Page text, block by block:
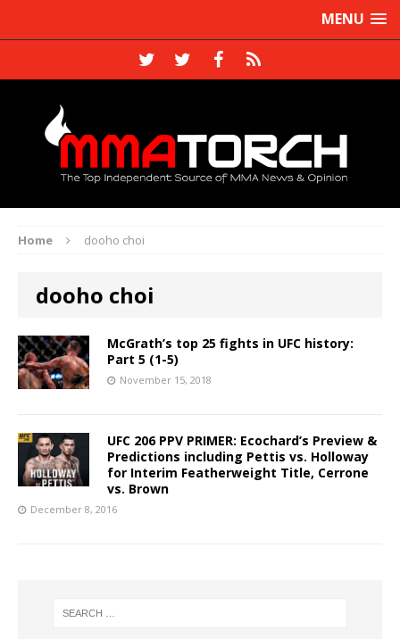
MENU
Home dooho choi
dooho choi
McGrath’s top 25 fights in UFC history:
Part 5 (1-5)
November 15, 2018
UFC 206 PPV PRIMER: Ecochard’s Preview &
Predictions including Pettis vs. Holloway
for Interim Featherweight Title, Cerrone
vs. Brown
December 8, 2016